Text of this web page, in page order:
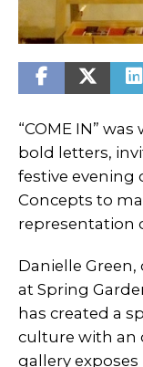
“COME IN”
bold letters,
festive evening
Concepts to
representation
Danielle
at Spring
has created a
culture with an
gallery